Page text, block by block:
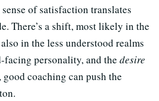
of satisfaction translates
There’s a shift, most likely in the
in the less understood realms
personality, and the desire
coaching can push the